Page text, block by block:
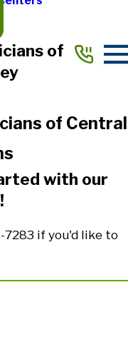
of
of Central
with our
7283if you'd like to